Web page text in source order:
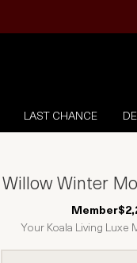
LAST CHANCE
Willow Winter
Member
Your Koala Living Luxe